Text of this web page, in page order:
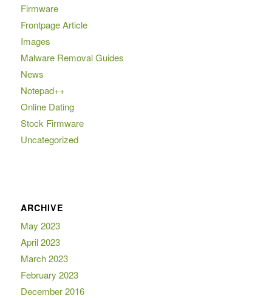
Firmware
Frontpage Article
Images
Malware Removal Guides
News
Notepad++
Online Dating
Stock Firmware
Uncategorized
ARCHIVE
May 2023
April 2023
March 2023
February 2023
December 2016